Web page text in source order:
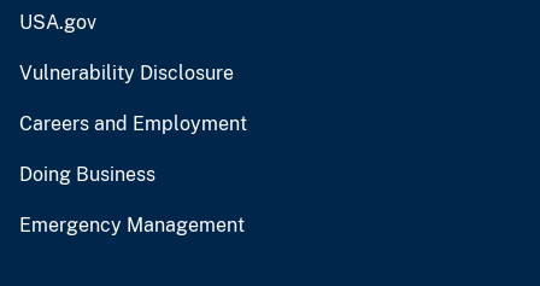
USA.gov
Vulnerability Disclosure
Careers and Employment
Doing Business
Emergency Management